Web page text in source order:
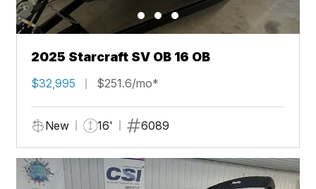
2025 Starcraft SV OB 16 OB
$32,995 $251.6/mo*
New 16' 6089